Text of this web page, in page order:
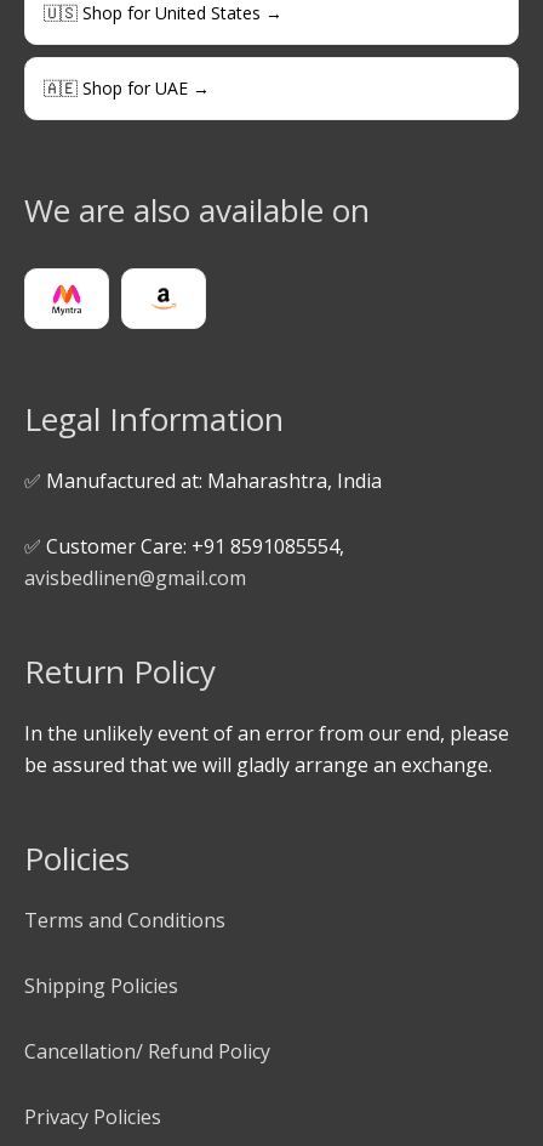
🇺🇸 Shop for United States →
🇦🇪 Shop for UAE →
We are also available on
Legal Information
✅ Manufactured at: Maharashtra, India
✅ Customer Care: +91 8591085554,
avisbedlinen@gmail.com
Return Policy
In the unlikely event of an error from our end, please
be assured that we will gladly arrange an exchange.
Policies
Terms and Conditions
Shipping Policies
Cancellation/ Refund Policy
Privacy Policies